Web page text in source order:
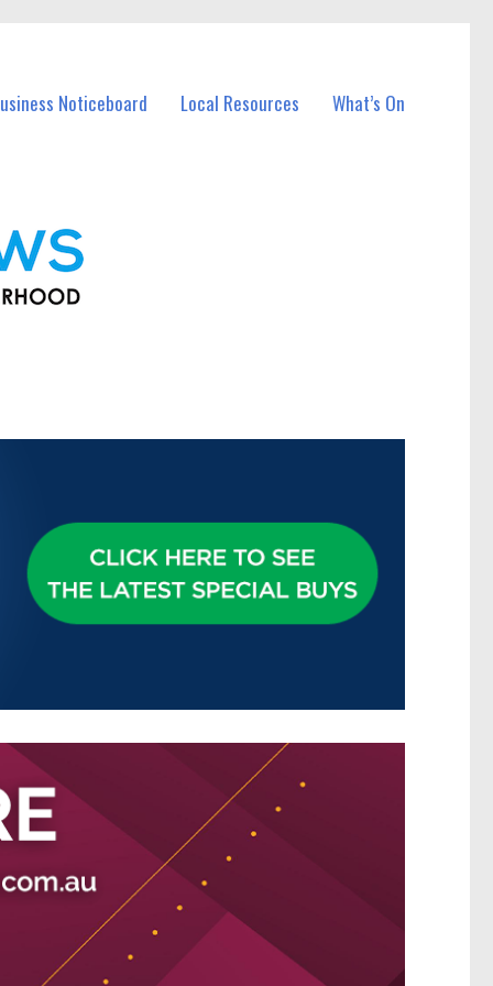
Noticeboard Local Resources What’s On